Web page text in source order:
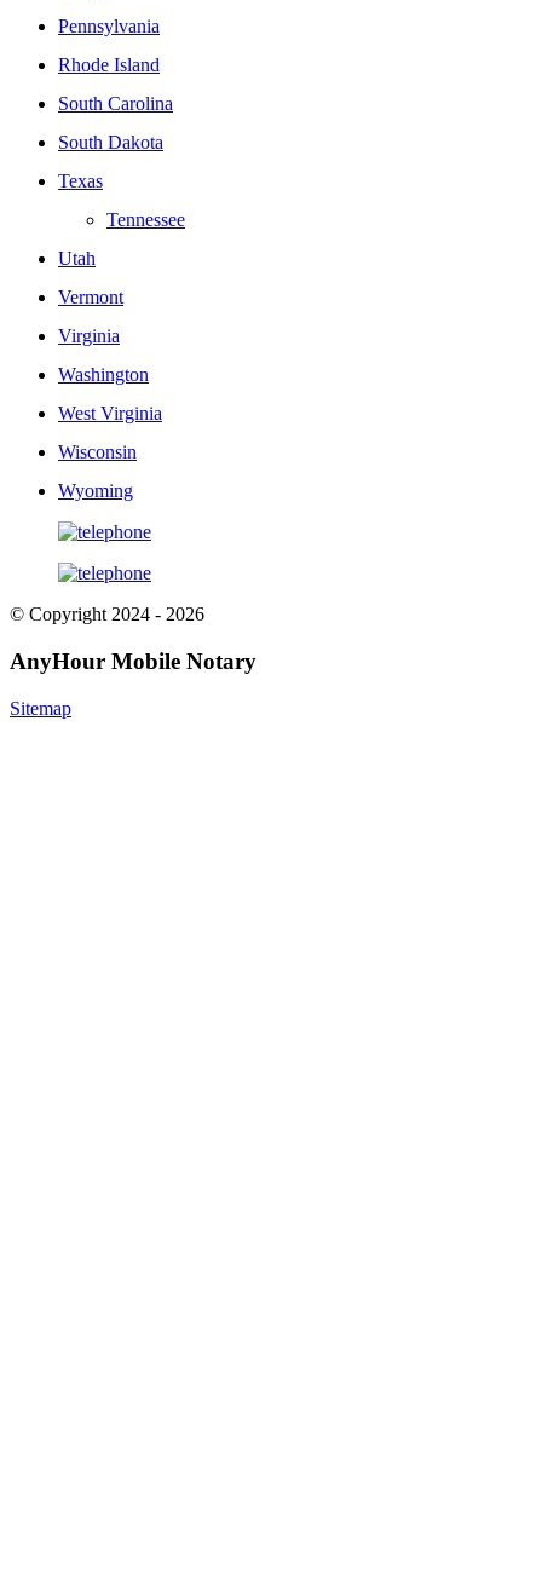
Pennsylvania
Rhode Island
South Carolina
South Dakota
Texas
Tennessee
Utah
Vermont
Virginia
Washington
West Virginia
Wisconsin
Wyoming
© Copyright 2024 - 2026
AnyHour Mobile Notary
Sitemap